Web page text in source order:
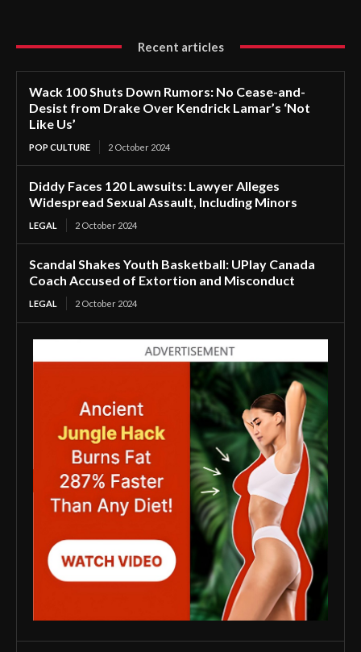
Recent articles
Wack 100 Shuts Down Rumors: No Cease-and-
Desist from Drake Over Kendrick Lamar’s ‘Not
Like Us’
POP CULTURE 2 October 2024
Diddy Faces 120 Lawsuits: Lawyer Alleges
Widespread Sexual Assault, Including Minors
LEGAL 2 October 2024
Scandal Shakes Youth Basketball: UPlay Canada
Coach Accused of Extortion and Misconduct
LEGAL 2 October 2024